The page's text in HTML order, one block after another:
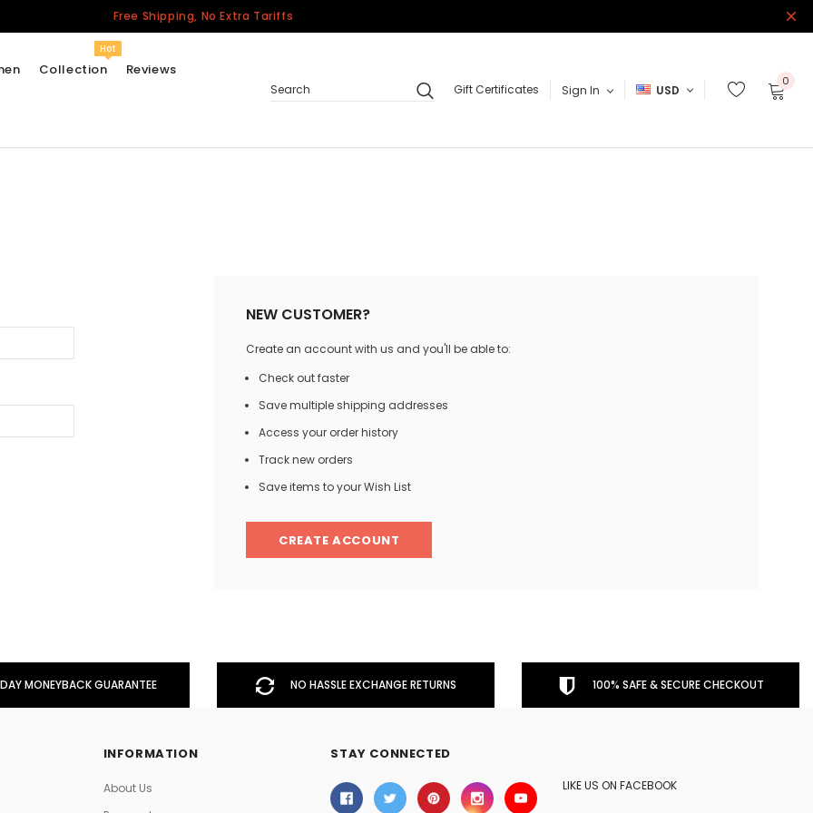
Free Shipping, No Extra Tariffs
Collection
Hot
Jerseys
Other Countries
Reviews
Search
Gift Certificates Sign In USD
0
NEW CUSTOMER?
Create an account with us and you'll be able to:
Check out faster
Save multiple shipping addresses
Access your order history
Track new orders
Save items to your Wish List
CREATE ACCOUNT
MONEYBACK GUARANTEE NO HASSLE EXCHANGE RETURNS 100% SAFE & SECURE CHECKOUT
INFORMATION
About Us
STAY CONNECTED
LIKE US ON FACEBOOK